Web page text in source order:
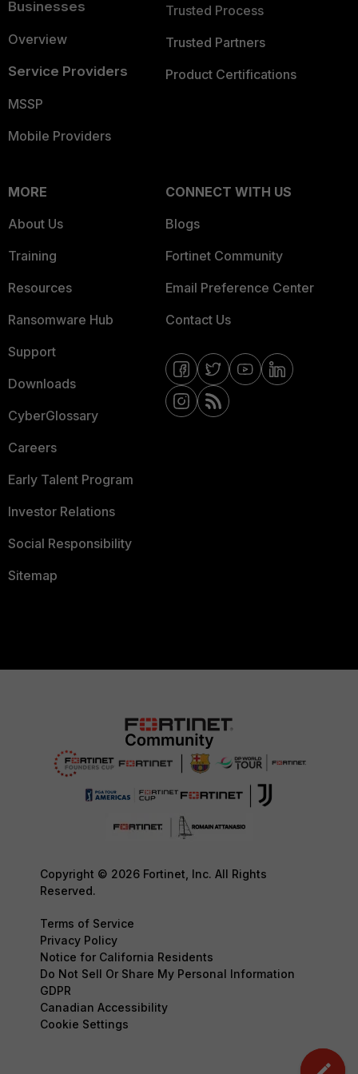
Businesses
Overview
Service Providers
MSSP
Mobile Providers
Trusted Process
Trusted Partners
Product Certifications
MORE
About Us
Training
Resources
Ransomware Hub
Support
Downloads
CyberGlossary
Careers
Early Talent Program
Investor Relations
Social Responsibility
Sitemap
CONNECT WITH US
Blogs
Fortinet Community
Email Preference Center
Contact Us
Copyright © 2026 Fortinet, Inc. All Rights
Reserved.
Terms of Service
Privacy Policy
Notice for California Residents
Do Not Sell Or Share My Personal Information
GDPR
Canadian Accessibility
Cookie Settings